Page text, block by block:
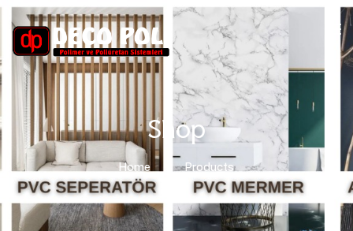
Shop
Home Products